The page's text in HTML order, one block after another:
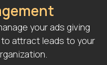
your ads giving
attract leads to your